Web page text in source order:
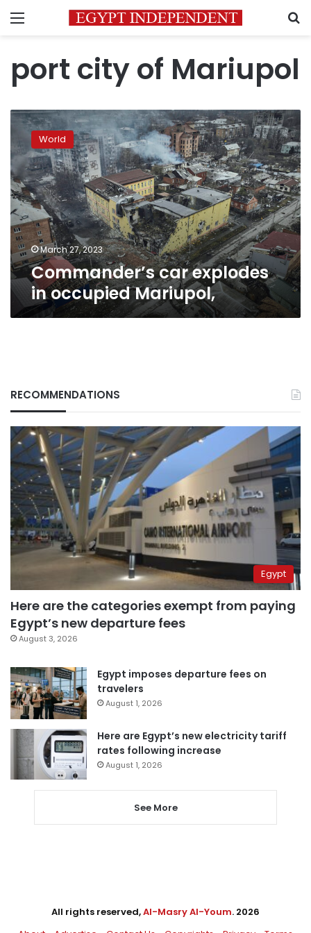
Menu
port city of Mariupol
Commander’s
explodes
in
occupied
Mariupol,
World
March 27, 2023
Commander’s car explodes
in occupied Mariupol,
RECOMMENDATIONS
Egypt
Here are the categories exempt from paying
Egypt’s new departure fees
August 3, 2026
Egypt imposes departure fees on
travelers
August 1, 2026
Here are Egypt’s new electricity tariff
rates following increase
August 1, 2026
See More
All rights reserved,Al-Masry Al-Youm. 2026